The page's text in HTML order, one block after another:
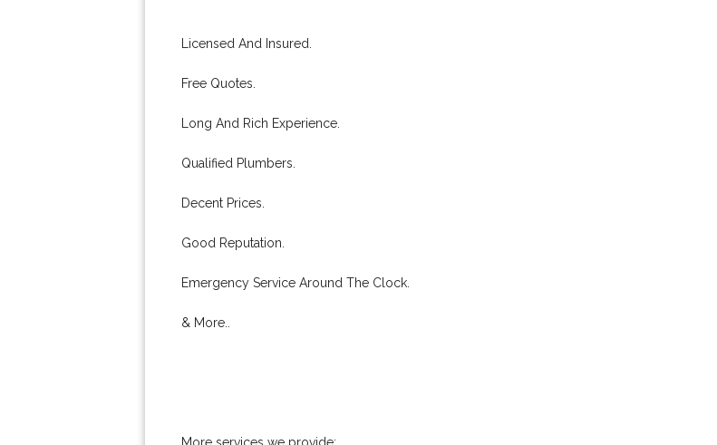
Licensed And Insured.
Free Quotes.
Long And Rich Experience.
Qualified Plumbers.
Decent Prices.
Good Reputation.
Emergency Service Around The Clock.
& More..